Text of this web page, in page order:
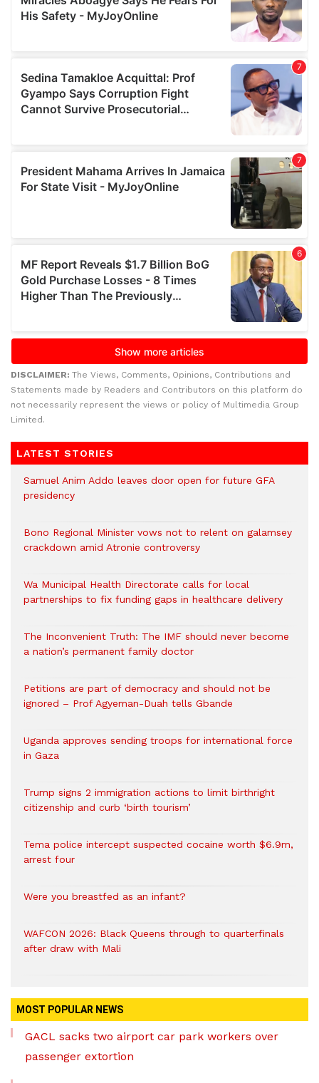
DISCLAIMER: The Views, Comments, Opinions, Contributions and
Statements made by Readers and Contributors on this platform do
not necessarily represent the views or policy of Multimedia Group
Limited.
LATEST STORIES
Samuel Anim Addo leaves door open for future GFA
presidency
Bono Regional Minister vows not to relent on galamsey
crackdown amid Atronie controversy
Wa Municipal Health Directorate calls for local
partnerships to fix funding gaps in healthcare delivery
The Inconvenient Truth: The IMF should never become
a nation’s permanent family doctor
Petitions are part of democracy and should not be
ignored – Prof Agyeman-Duah tells Gbande
Uganda approves sending troops for international force
in Gaza
Trump signs 2 immigration actions to limit birthright
citizenship and curb ‘birth tourism’
Tema police intercept suspected cocaine worth $6.9m,
arrest four
Were you breastfed as an infant?
WAFCON 2026: Black Queens through to quarterfinals
after draw with Mali
MOST POPULAR NEWS
GACL sacks two airport car park workers over
passenger extortion